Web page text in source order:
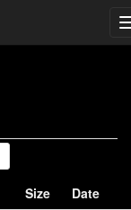
Size
Date